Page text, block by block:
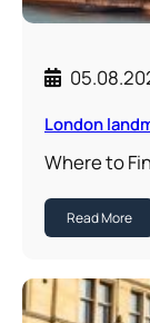
London
Where to
Read More